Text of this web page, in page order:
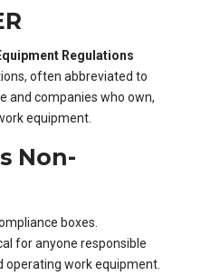
Regulations
often abbreviated to
and companies who own,
equipment.
Non-
boxes.
for anyone responsible
operating work equipment.